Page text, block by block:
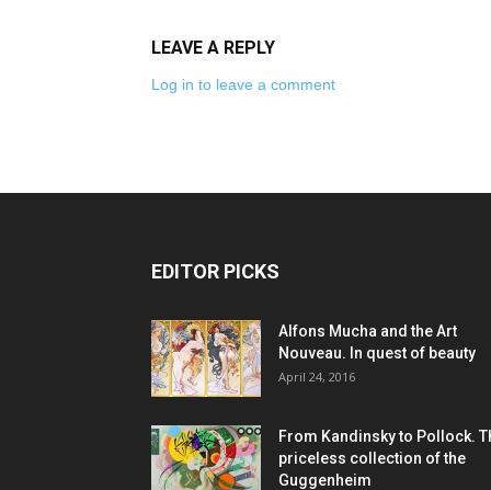
LEAVE A REPLY
Log in to leave a comment
EDITOR PICKS
Alfons Mucha and the Art
Nouveau. In quest of beauty
April 24, 2016
From Kandinsky to Pollock.
priceless collection of the
Guggenheim